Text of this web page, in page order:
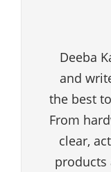
Deeba
and
the best
From
clear,
products